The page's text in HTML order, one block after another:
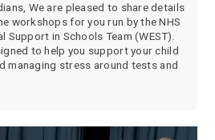
We are pleased to share details
workshops for you run by the NHS
Support in Schools Team (WEST).
to help you support your child
managing stress around tests and